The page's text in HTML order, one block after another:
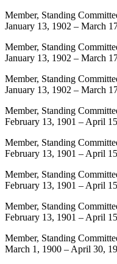
Member, Standing
January 13, 1902 – March
Member, Standing
January 13, 1902 – March
Member, Standing
January 13, 1902 – March
Member, Standing
February 13, 1901 – April
Member, Standing
February 13, 1901 – April
Member, Standing
February 13, 1901 – April
Member, Standing
February 13, 1901 – April
Member, Standing
March 1, 1900 – April 30,